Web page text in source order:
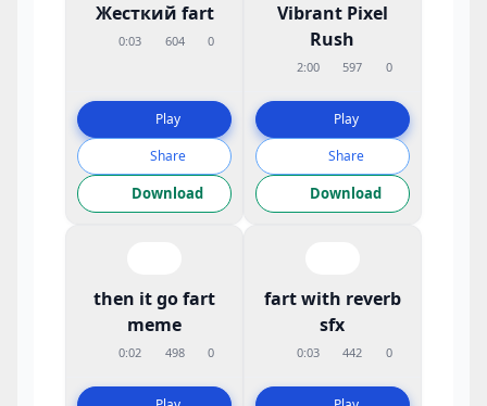
Жесткий fart
0:03 604 0
Play
Share
Download
Vibrant Pixel
Rush
2:00 597 0
Play
Share
Download
then it go fart
meme
0:02 498 0
fart with reverb
sfx
0:03 442 0